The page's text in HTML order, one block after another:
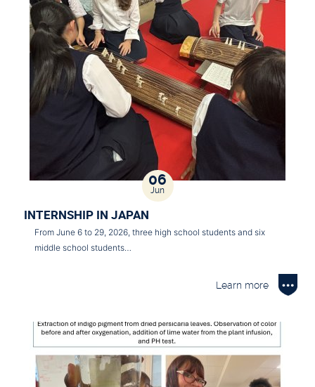
06
Jun
INTERNSHIP IN JAPAN
From June 6 to 29, 2026, three high school students and six
middle school students…
Learn more